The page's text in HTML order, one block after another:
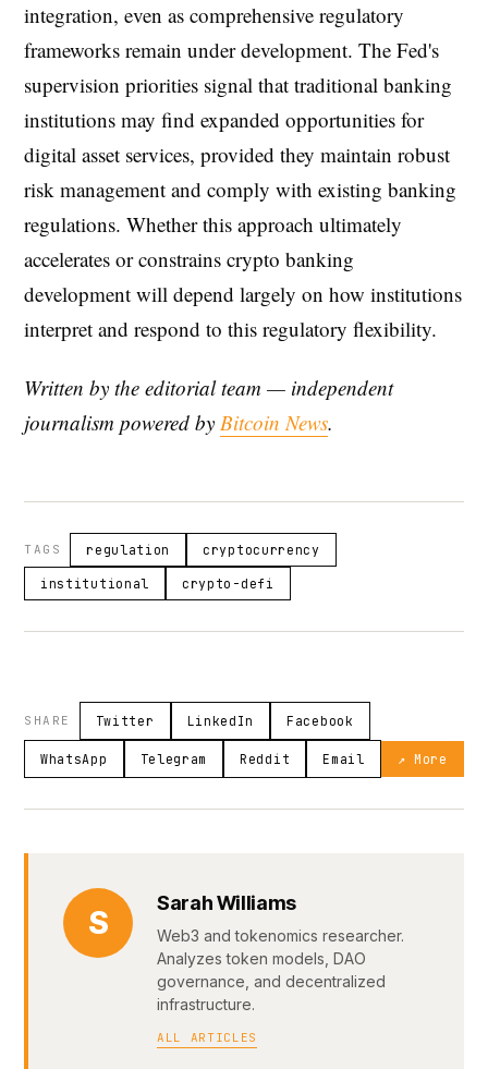
integration, even as comprehensive regulatory
frameworks remain under development. The Fed's
supervision priorities signal that traditional banking
institutions may find expanded opportunities for
digital asset services, provided they maintain robust
risk management and comply with existing banking
regulations. Whether this approach ultimately
accelerates or constrains crypto banking
development will depend largely on how institutions
interpret and respond to this regulatory flexibility.
Written by the editorial team — independent
journalism powered by Bitcoin News.
TAGS regulation cryptocurrency
institutional crypto-defi
SHARE Twitter LinkedIn Facebook
WhatsApp Telegram Reddit Email ↗ More
S
Sarah Williams
Web3 and tokenomics researcher.
Analyzes token models, DAO
governance, and decentralized
infrastructure.
ALL ARTICLES